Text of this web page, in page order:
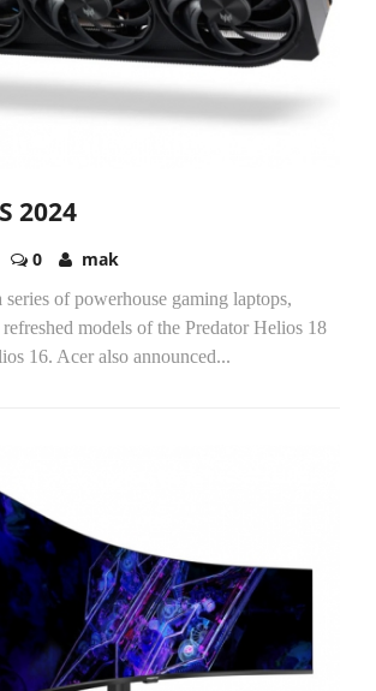
2024
0 mak
series of powerhouse gaming laptops,
models of the Predator Helios 18
16. Acer also announced...